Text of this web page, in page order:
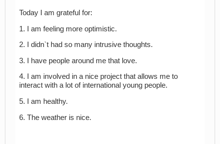
Today I am grateful for:
1. I am feeling more optimistic.
2. I didn`t had so many intrusive thoughts.
3. I have people around me that love.
4. I am involved in a nice project that allows me to
interact with a lot of international young people.
5. I am healthy.
6. The weather is nice.